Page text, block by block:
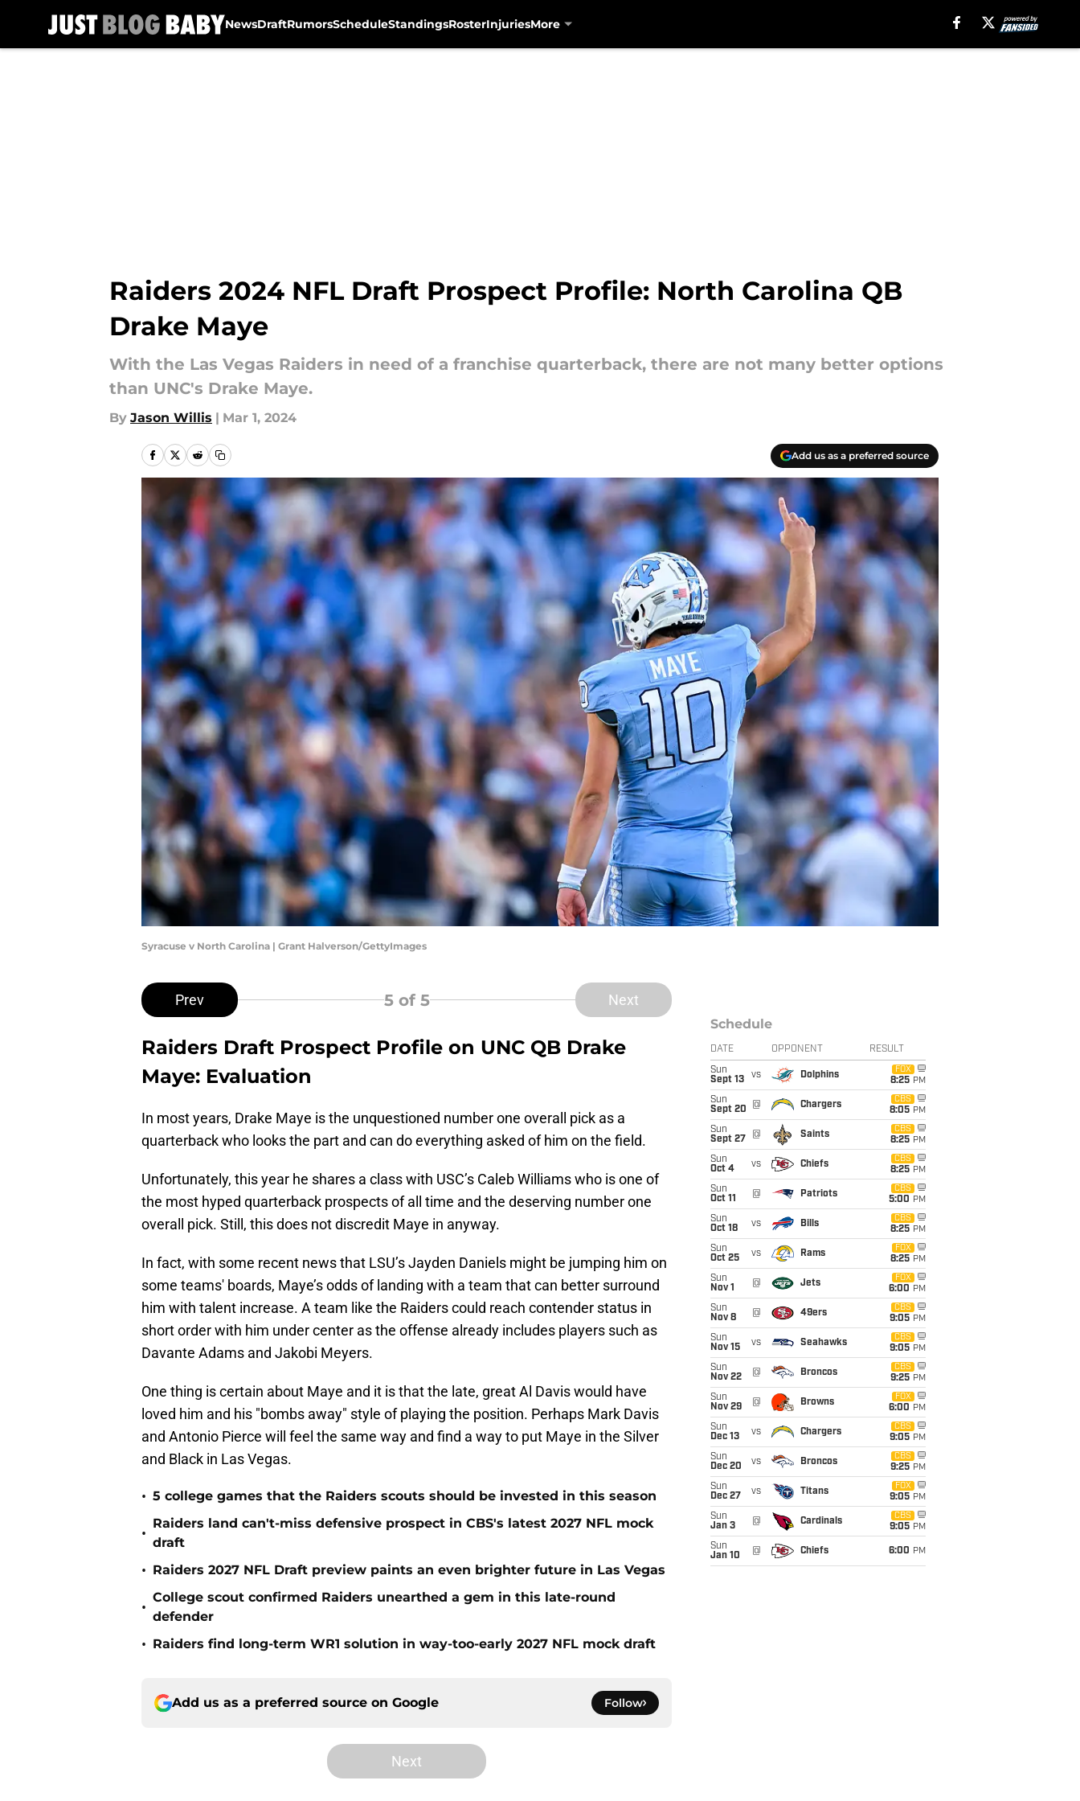
NewsDraftRumorsScheduleStandingsRosterInjuriesMore
Raiders 2024 NFL Draft Prospect Profile: North Carolina QB
Drake Maye
With the Las Vegas Raiders in need of a franchise quarterback, there are not many better options
than UNC's Drake Maye.
By Jason Willis | Mar 1, 2024
Add us as a preferred source
Syracuse v North Carolina | Grant Halverson/GettyImages
Prev 5of 5 Next
Raiders Draft Prospect Profile on UNC QB Drake
Maye: Evaluation
In most years, Drake Maye is the unquestioned number one overall pick as a
quarterback who looks the part and can do everything asked of him on the field.
Unfortunately, this year he shares a class with USC’s Caleb Williams who is one of
the most hyped quarterback prospects of all time and the deserving number one
overall pick. Still, this does not discredit Maye in anyway.
In fact, with some recent news that LSU’s Jayden Daniels might be jumping him on
some teams' boards, Maye’s odds of landing with a team that can better surround
him with talent increase. A team like the Raiders could reach contender status in
short order with him under center as the offense already includes players such as
Davante Adams and Jakobi Meyers.
One thing is certain about Maye and it is that the late, great Al Davis would have
loved him and his "bombs away" style of playing the position. Perhaps Mark Davis
and Antonio Pierce will feel the same way and find a way to put Maye in the Silver
and Black in Las Vegas.
• 5 college games that the Raiders scouts should be invested in this season
•
Raiders land can't-miss defensive prospect in CBS's latest 2027 NFL mock
draft
• Raiders 2027 NFL Draft preview paints an even brighter future in Las Vegas
•
College scout confirmed Raiders unearthed a gem in this late-round
defender
• Raiders find long-term WR1 solution in way-too-early 2027 NFL mock draft
Add us as a preferred source on Google Follow
Next
Schedule
DATE OPPONENT RESULT
Sun
Sept 13
vs Dolphins
FOX
8:25 PM
Sun
Sept 20
@ Chargers
CBS
8:05 PM
Sun
Sept 27
@ Saints
CBS
8:25 PM
Sun
Oct 4
vs Chiefs
CBS
8:25 PM
Sun
Oct 11
@ Patriots
CBS
5:00 PM
Sun
Oct 18
vs Bills
CBS
8:25 PM
Sun
Oct 25
vs Rams
FOX
8:25 PM
Sun
Nov 1
@ Jets
FOX
6:00 PM
Sun
Nov 8
@ 49ers
CBS
9:05 PM
Sun
Nov 15
vs Seahawks
CBS
9:05 PM
Sun
Nov 22
@ Broncos
CBS
9:25 PM
Sun
Nov 29
@ Browns
FOX
6:00 PM
Sun
Dec 13
vs Chargers
CBS
9:05 PM
Sun
Dec 20
vs Broncos
CBS
9:25 PM
Sun
Dec 27
vs Titans
FOX
9:05 PM
Sun
Jan 3
@ Cardinals
CBS
9:05 PM
Sun
Jan 10
@ Chiefs 6:00 PM